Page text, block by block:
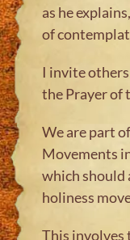
as he
of
I invite
the Prayer of
We are part
Movements
which should
holiness
This involves